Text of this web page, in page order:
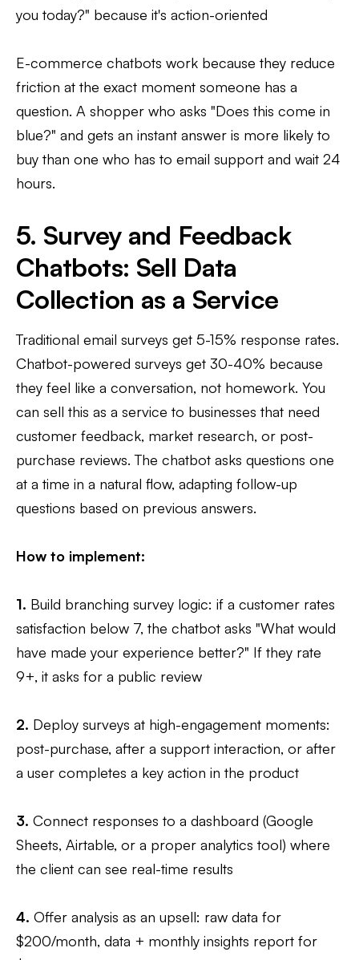
you today?" because it's action-oriented
E-commerce chatbots work because they reduce
friction at the exact moment someone has a
question. A shopper who asks "Does this come in
blue?" and gets an instant answer is more likely to
buy than one who has to email support and wait 24
hours.
5. Survey and Feedback
Chatbots: Sell Data
Collection as a Service
Traditional email surveys get 5-15% response rates.
Chatbot-powered surveys get 30-40% because
they feel like a conversation, not homework. You
can sell this as a service to businesses that need
customer feedback, market research, or post-
purchase reviews. The chatbot asks questions one
at a time in a natural flow, adapting follow-up
questions based on previous answers.
How to implement:
1. Build branching survey logic: if a customer rates
satisfaction below 7, the chatbot asks "What would
have made your experience better?" If they rate
9+, it asks for a public review
2. Deploy surveys at high-engagement moments:
post-purchase, after a support interaction, or after
a user completes a key action in the product
3. Connect responses to a dashboard (Google
Sheets, Airtable, or a proper analytics tool) where
the client can see real-time results
4. Offer analysis as an upsell: raw data for
$200/month, data + monthly insights report for